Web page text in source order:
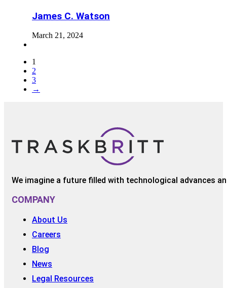
James C. Watson
March 21, 2024
1
2
3
→
We imagine a future filled with technological advances
COMPANY
About Us
Careers
Blog
News
Legal Resources